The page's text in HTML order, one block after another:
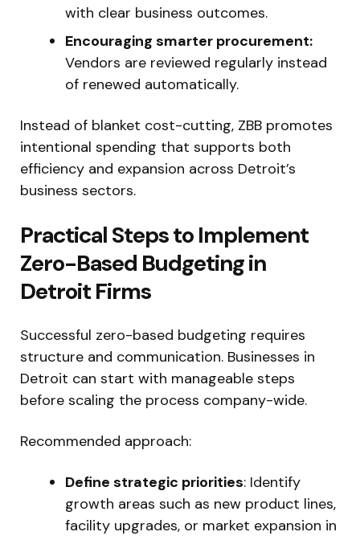
with clear business outcomes.
Encouraging smarter procurement:
Vendors are reviewed regularly instead
of renewed automatically.
Instead of blanket cost-cutting, ZBB promotes
intentional spending that supports both
efficiency and expansion across Detroit’s
business sectors.
Practical Steps to Implement
Zero-Based Budgeting in
Detroit Firms
Successful zero-based budgeting requires
structure and communication. Businesses in
Detroit can start with manageable steps
before scaling the process company-wide.
Recommended approach:
Define strategic priorities: Identify
growth areas such as new product lines,
facility upgrades, or market expansion in